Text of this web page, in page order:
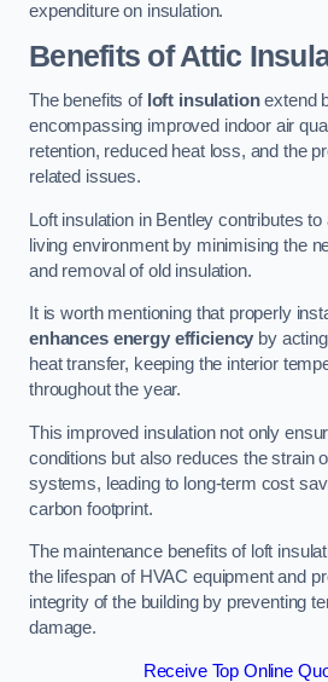
expenditure on insulation.
Benefits of Attic
The benefits of loft insulationextend
encompassing improved indoor air
retention, reduced heat loss, and the
related issues.
Loft insulation in Bentley contributes
living environment by minimising the
and removal of old insulation.
It is worth mentioning that properly
enhances energy efficiency by
heat transfer, keeping the interior
throughout the year.
This improved insulation not only
conditions but also reduces the strain
systems, leading to long-term cost
carbon footprint.
The maintenance benefits of loft
the lifespan of HVAC equipment and
integrity of the building by preventing
damage.
Receive Top Online